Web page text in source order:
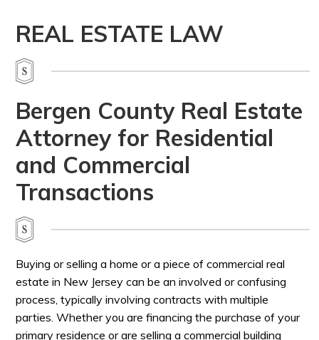
REAL ESTATE LAW
Bergen County Real Estate
Attorney for Residential
and Commercial
Transactions
Buying or selling a home or a piece of commercial real
estate in New Jersey can be an involved or confusing
process, typically involving contracts with multiple
parties. Whether you are financing the purchase of your
primary residence or are selling a commercial building